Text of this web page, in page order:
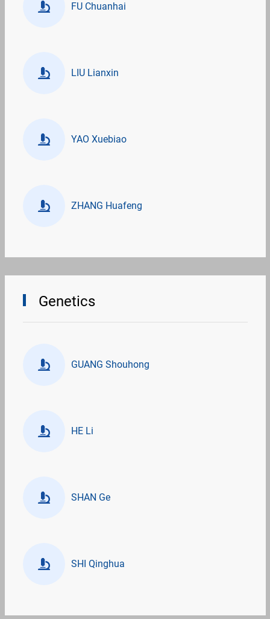
FU Chuanhai
LIU Lianxin
YAO Xuebiao
ZHANG Huafeng
Genetics
GUANG Shouhong
HE Li
SHAN Ge
SHI Qinghua